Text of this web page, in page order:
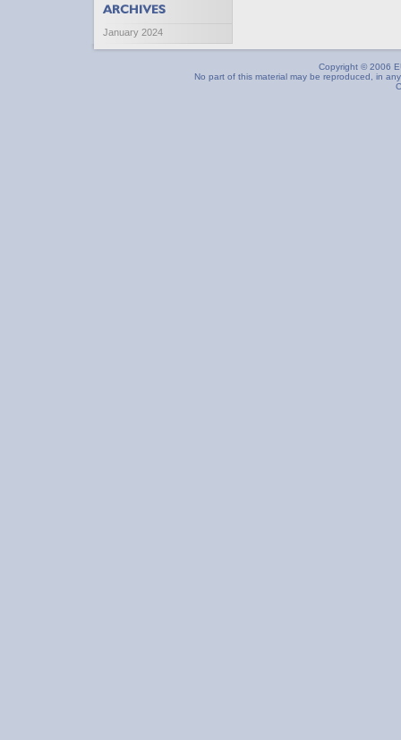
January 2024
Copyright © 2006
No part of this material may be reproduced, in